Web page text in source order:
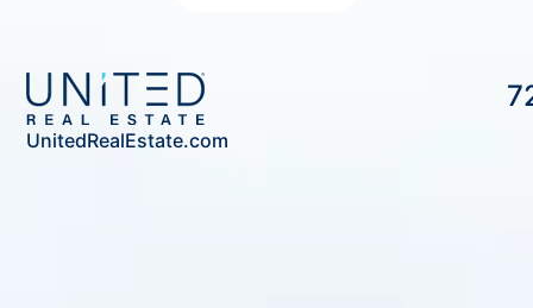
UnitedRealEstate.com